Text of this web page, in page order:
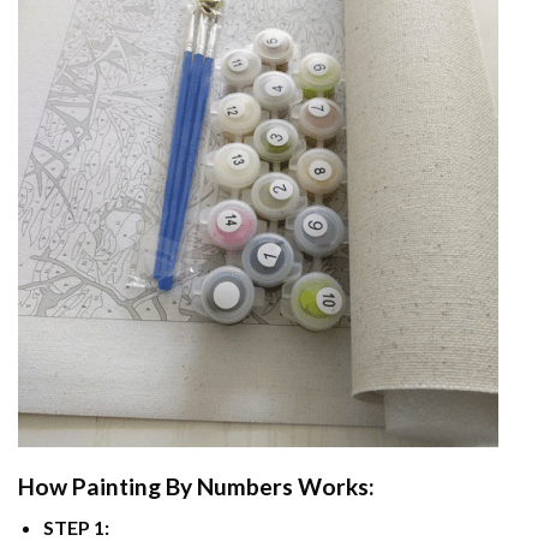
How Painting By Numbers Works:
STEP 1: